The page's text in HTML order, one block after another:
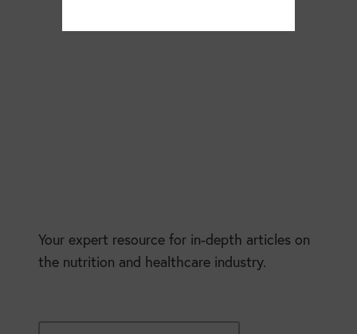
Your expert resource for in-depth articles on
the nutrition and healthcare industry.